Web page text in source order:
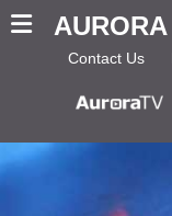
AURORA
Contact Us